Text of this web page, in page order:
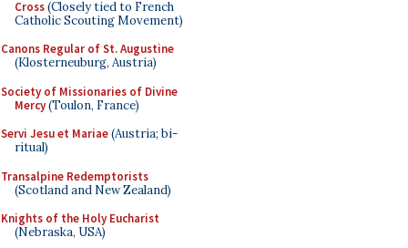
Cross(Closely tied to French
Catholic Scouting Movement)
Canons Regular of St. Augustine
(Klosterneuburg, Austria)
Society of Missionaries of Divine
Mercy(Toulon, France)
Servi Jesu et Mariae(Austria; bi-
ritual)
Transalpine Redemptorists
(Scotland and New Zealand)
Knights of the Holy Eucharist
(Nebraska, USA)